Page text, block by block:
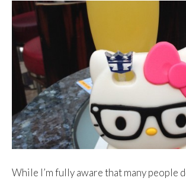
While I’m fully aware that many people